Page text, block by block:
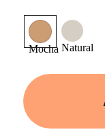
Mocha Natural